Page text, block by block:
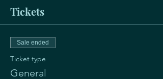
Tickets
Sale ended
Ticket type
General